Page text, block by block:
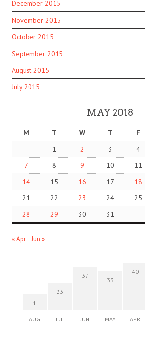
December 2015
November 2015
October 2015
September 2015
August 2015
July 2015
MAY 2018
M T W T F
1
2 3 4
7
8 9 10 11
14
15 16 17 18
21
22 23 24 25
28
29 30 31
« Apr Jun »
1
AUG
23
JUL
37
JUN
33
MAY
40
APR